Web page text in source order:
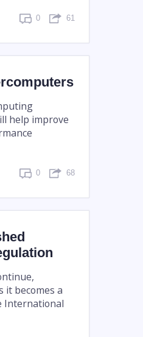
0 61
help improve
0 68
it becomes a
International